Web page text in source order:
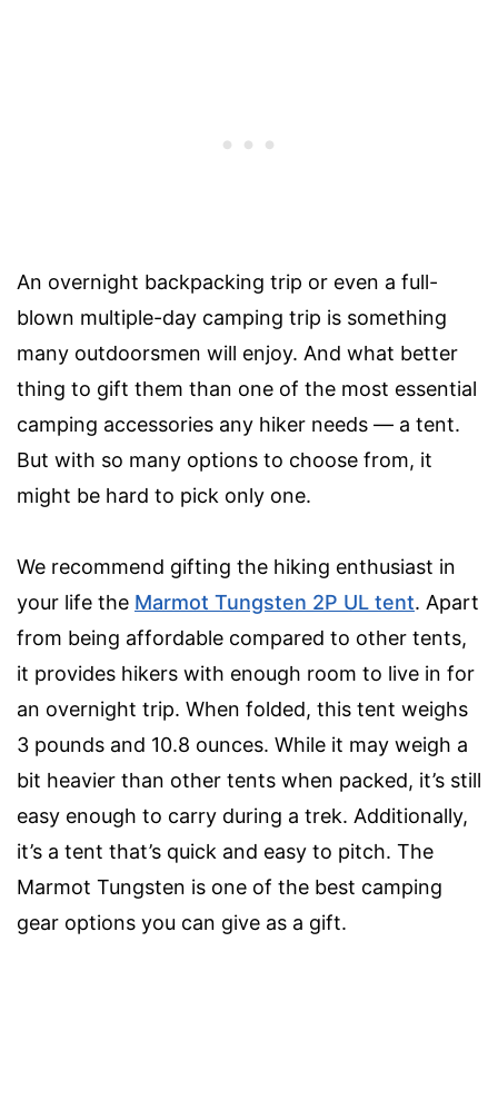
An overnight backpacking trip or even a full-
blown multiple-day camping trip is something
many outdoorsmen will enjoy. And what better
thing to gift them than one of the most essential
camping accessories any hiker needs — a tent.
But with so many options to choose from, it
might be hard to pick only one.
We recommend gifting the hiking enthusiast in
your life the Marmot Tungsten 2P UL tent. Apart
from being affordable compared to other tents,
it provides hikers with enough room to live in for
an overnight trip. When folded, this tent weighs
3 pounds and 10.8 ounces. While it may weigh a
bit heavier than other tents when packed, it’s still
easy enough to carry during a trek. Additionally,
it’s a tent that’s quick and easy to pitch. The
Marmot Tungsten is one of the best camping
gear options you can give as a gift.